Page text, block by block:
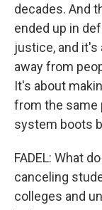
decades. And
ended up in
justice, and it's
away from
It's about
from the same
system boots
FADEL: What
canceling
colleges and